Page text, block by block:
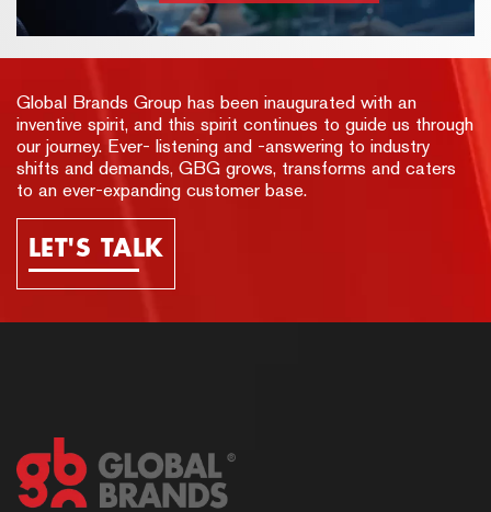
Global Brands Group has been inaugurated with an
inventive spirit, and this spirit continues to guide us through
our journey. Ever- listening and -answering to industry
shifts and demands, GBG grows, transforms and caters
to an ever-expanding customer base.
LET'S TALK